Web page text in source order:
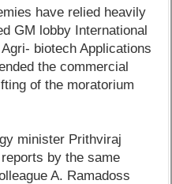
have relied heavily
GM lobby International
biotech Applications
the commercial
of the moratorium
minister Prithviraj
by the same
A. Ramadoss